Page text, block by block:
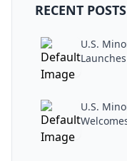
RECENT POSTS
U.S.
U.S.